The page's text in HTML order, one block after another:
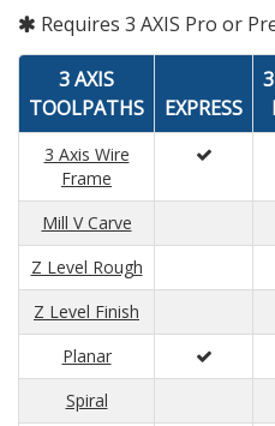
Requires 3 AXIS Pro or
3 AXIS
TOOLPATHS
EXPRESS
3 Axis Wire
Frame
Mill V Carve
Z Level Rough
Z Level Finish
Planar
Spiral